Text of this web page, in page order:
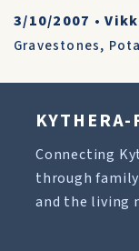
3/10/2007 •
Gravestones,
KYTHERA-
Connecting
through
and the living